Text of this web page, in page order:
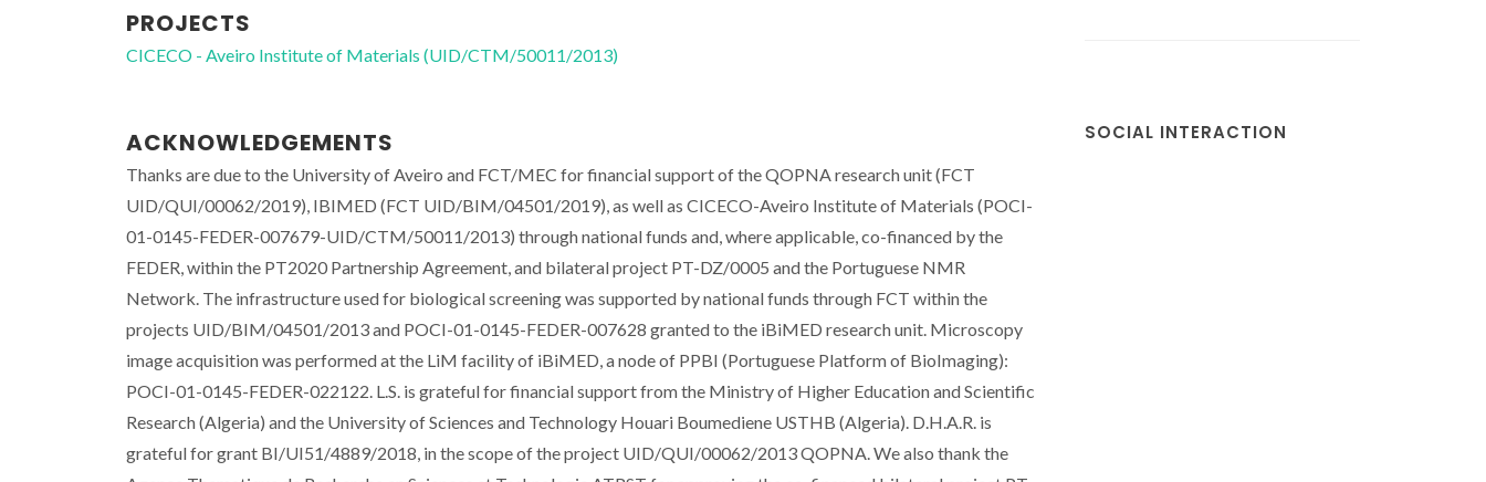
PROJECTS
CICECO - Aveiro Institute of Materials (UID/CTM/50011/2013)
ACKNOWLEDGEMENTS
Thanks are due to the University of Aveiro and FCT/MEC for financial support of the QOPNA research unit (FCT
UID/QUI/00062/2019), IBIMED (FCT UID/BIM/04501/2019), as well as CICECO-Aveiro Institute of Materials (POCI-
01-0145-FEDER-007679-UID/CTM/50011/2013) through national funds and, where applicable, co-financed by the
FEDER, within the PT2020 Partnership Agreement, and bilateral project PT-DZ/0005 and the Portuguese NMR
Network. The infrastructure used for biological screening was supported by national funds through FCT within the
projects UID/BIM/04501/2013 and POCI-01-0145-FEDER-007628 granted to the iBiMED research unit. Microscopy
image acquisition was performed at the LiM facility of iBiMED, a node of PPBI (Portuguese Platform of BioImaging):
POCI-01-0145-FEDER-022122. L.S. is grateful for financial support from the Ministry of Higher Education and Scientific
Research (Algeria) and the University of Sciences and Technology Houari Boumediene USTHB (Algeria). D.H.A.R. is
grateful for grant BI/UI51/4889/2018, in the scope of the project UID/QUI/00062/2013 QOPNA. We also thank the
SOCIAL INTERACTION